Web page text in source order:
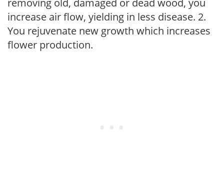
increase air flow, yielding in less disease. 2.
You rejuvenate new growth which increases
flower production.